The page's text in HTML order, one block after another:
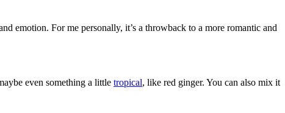
emotion. For me personally, it’s a throwback to a more romantic and
even something a little tropical, like red ginger. You can also mix it